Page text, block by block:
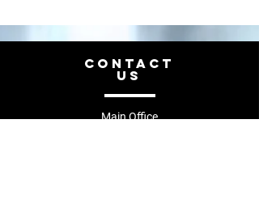
CONTACT
US
Main Office